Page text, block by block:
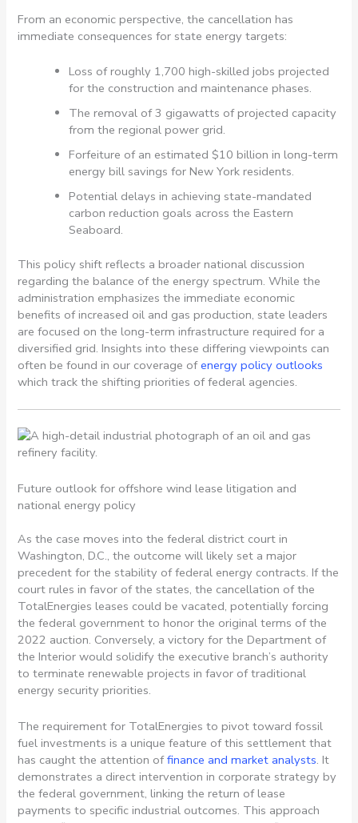
From an economic perspective, the cancellation has
immediate consequences for state energy targets:
Loss of roughly 1,700 high-skilled jobs projected
for the construction and maintenance phases.
The removal of 3 gigawatts of projected capacity
from the regional power grid.
Forfeiture of an estimated $10 billion in long-term
energy bill savings for New York residents.
Potential delays in achieving state-mandated
carbon reduction goals across the Eastern
Seaboard.
This policy shift reflects a broader national discussion
regarding the balance of the energy spectrum. While the
administration emphasizes the immediate economic
benefits of increased oil and gas production, state leaders
are focused on the long-term infrastructure required for a
diversified grid. Insights into these differing viewpoints can
often be found in our coverage ofenergy policy outlooks
which track the shifting priorities of federal agencies.
Future outlook for offshore wind lease litigation and
national energy policy
As the case moves into the federal district court in
Washington, D.C., the outcome will likely set a major
precedent for the stability of federal energy contracts. If the
court rules in favor of the states, the cancellation of the
TotalEnergies leases could be vacated, potentially forcing
the federal government to honor the original terms of the
2022 auction. Conversely, a victory for the Department of
the Interior would solidify the executive branch’s authority
to terminate renewable projects in favor of traditional
energy security priorities.
The requirement for TotalEnergies to pivot toward fossil
fuel investments is a unique feature of this settlement that
has caught the attention offinance and market analysts. It
demonstrates a direct intervention in corporate strategy by
the federal government, linking the return of lease
payments to specific industrial outcomes. This approach